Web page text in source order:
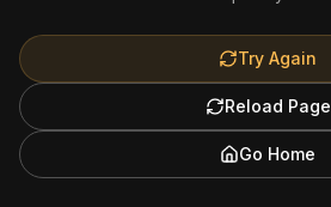
Try Again
Reload Page
Go Home